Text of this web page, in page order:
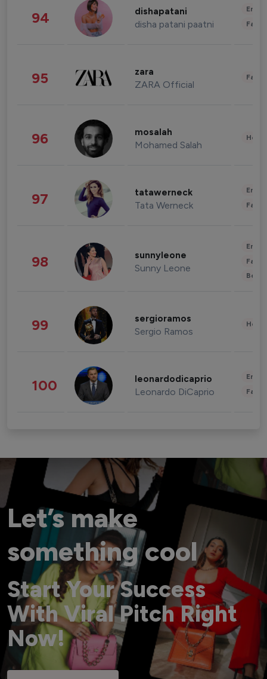
94 dishapatani
disha patani paatni
95 zara
ZARA Official
96 mosalah
Mohamed Salah
97 tatawerneck
Tata Werneck
98 sunnyleone
Sunny Leone
99 sergioramos
Sergio Ramos
100 leonardodicaprio
Leonardo DiCaprio
Let’s make
something cool
Start Your Success
With Viral Pitch Right
Now!